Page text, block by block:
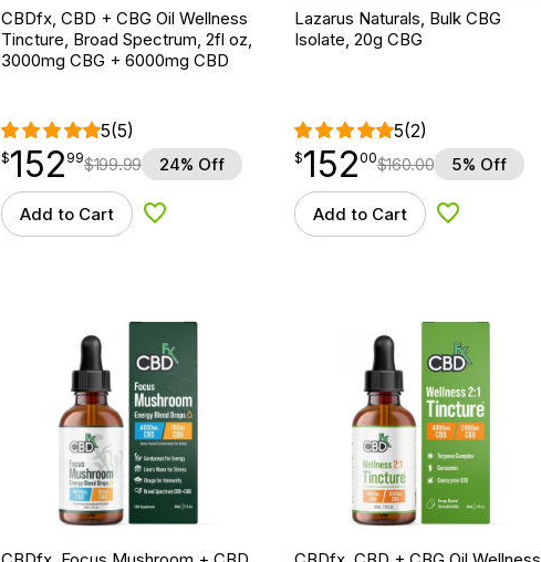
CBDfx, CBD + CBG Oil Wellness
Tincture, Broad Spectrum, 2fl oz,
3000mg CBG + 6000mg CBD
5(5)
$152.99
$152
point 99$199.99 24% Off
Add to Cart Add to Wishlist
Lazarus Naturals, Bulk CBG
Isolate, 20g CBG
5(2)
$152.00
$152
point 00$160.00 5% Off
Add to Cart Add to Wishlist